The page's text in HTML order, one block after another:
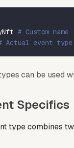
# Custom name
Actual event type
can be used
Specifics
type combines